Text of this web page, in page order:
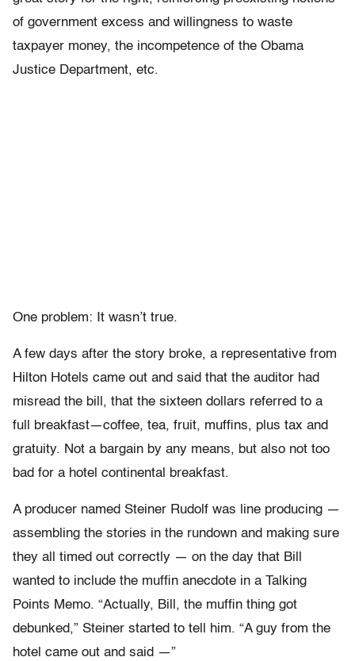
of government excess and willingness to waste
taxpayer money, the incompetence of the Obama
Justice Department, etc.
One problem: It wasn’t true.
A few days after the story broke, a representative from
Hilton Hotels came out and said that the auditor had
misread the bill, that the sixteen dollars referred to a
full breakfast—coffee, tea, fruit, muffins, plus tax and
gratuity. Not a bargain by any means, but also not too
bad for a hotel continental breakfast.
A producer named Steiner Rudolf was line producing —
assembling the stories in the rundown and making sure
they all timed out correctly — on the day that Bill
wanted to include the muffin anecdote in a Talking
Points Memo. “Actually, Bill, the muffin thing got
debunked,” Steiner started to tell him. “A guy from the
hotel came out and said —”